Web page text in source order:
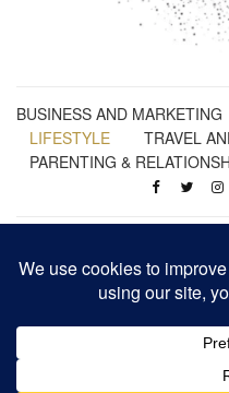
BUSINESS AND MARKETING
LIFESTYLE
TRAVEL
PARENTING &